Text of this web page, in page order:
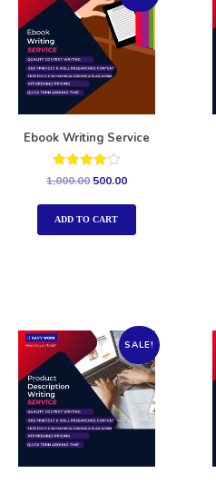
Ebook Writing Service
Rated
1,000.00 500.00
ADD TO CART
SALE!